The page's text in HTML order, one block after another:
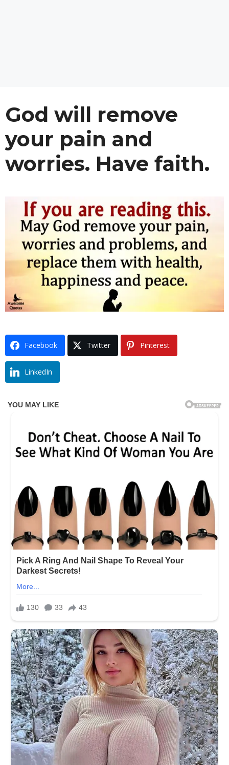
God will remove
your pain and
worries. Have faith.
Facebook Twitter Pinterest
LinkedIn